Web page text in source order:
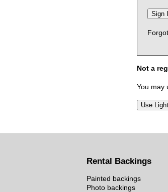
Not a
You may
Rental Backings
Painted backings
Photo backings